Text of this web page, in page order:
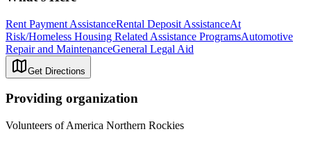
Rent Payment AssistanceRental Deposit AssistanceAt
Risk/Homeless Housing Related Assistance ProgramsAutomotive
Repair and MaintenanceGeneral Legal Aid
Get Directions
Providing organization
Volunteers of America Northern Rockies